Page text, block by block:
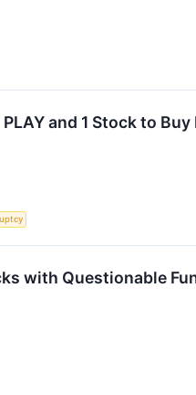
and 1 Stock to
with Questionable